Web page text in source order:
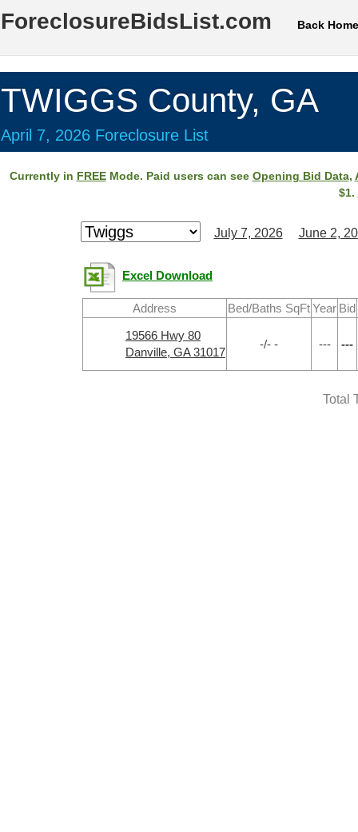
ForeclosureBidsList.com Back Home
TWIGGS County, GA
April 7, 2026 Foreclosure List
Currently in FREEMode. Paid users can see Opening Bid Data,
$1.
July 7, 2026 June 2,
Excel Download
Address Bed/Baths SqFtYear Bid
19566 Hwy 80
Danville, GA 31017
-/- - --- ---
Total